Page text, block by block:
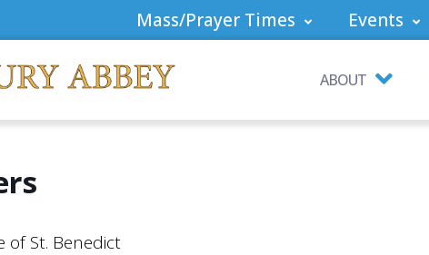
Mass/Prayer Times Events
ABOUT
of St. Benedict